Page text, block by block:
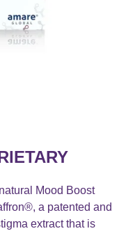
Mood Boost
a patented and
extract that is